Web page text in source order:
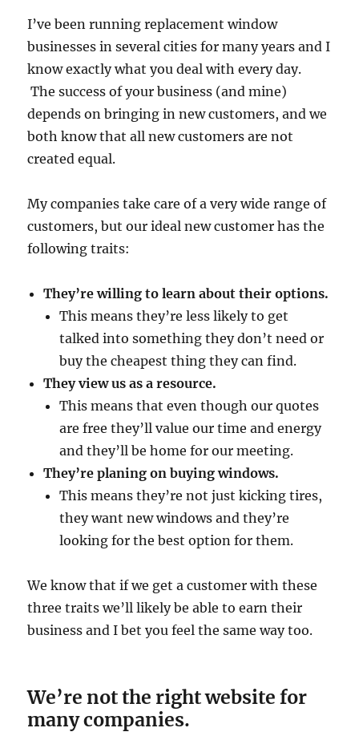
I’ve been running replacement window
businesses in several cities for many years and I
know exactly what you deal with every day.
The success of your business (and mine)
depends on bringing in new customers, and we
both know that all new customers are not
created equal.
My companies take care of a very wide range of
customers, but our ideal new customer has the
following traits:
They’re willing to learn about their options.
This means they’re less likely to get
talked into something they don’t need or
buy the cheapest thing they can find.
They view us as a resource.
This means that even though our quotes
are free they’ll value our time and energy
and they’ll be home for our meeting.
They’re planing on buying windows.
This means they’re not just kicking tires,
they want new windows and they’re
looking for the best option for them.
We know that if we get a customer with these
three traits we’ll likely be able to earn their
business and I bet you feel the same way too.
We’re not the right website for
many companies.